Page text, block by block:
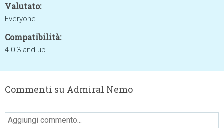
Valutato:
Everyone
Compatibilità:
4.0.3 and up
Commenti su Admiral Nemo